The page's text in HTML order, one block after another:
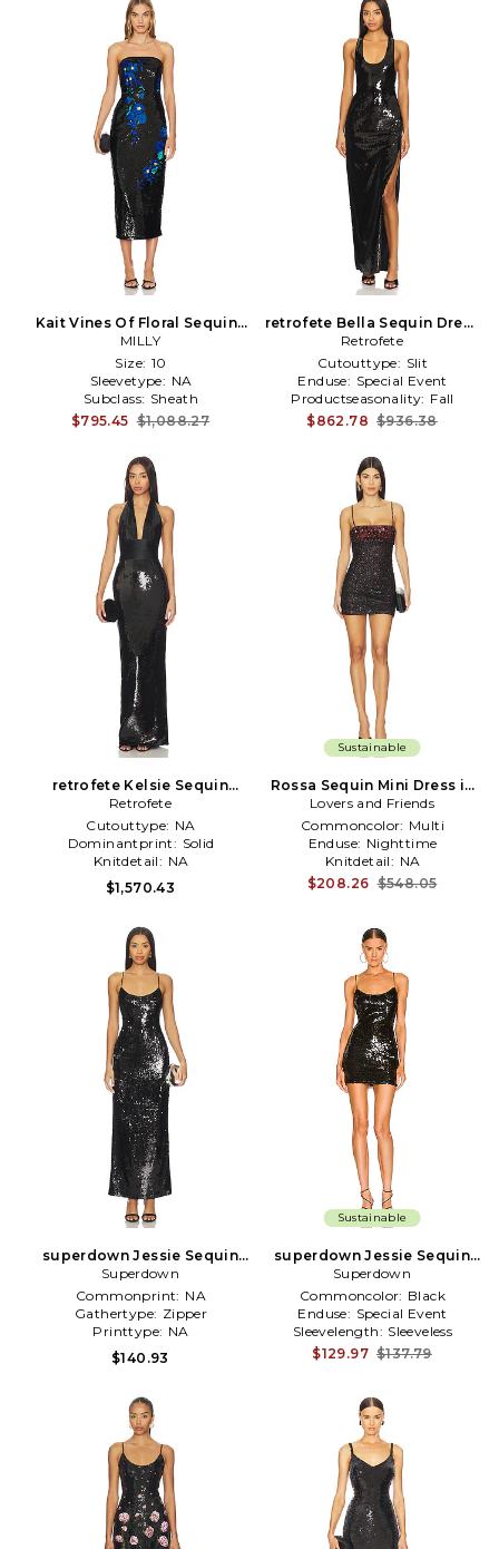
Kait Vines Of Floral Sequins
Dress in Black
MILLY
Size: 10
Sleevetype: NA
Subclass: Sheath
$795.45 $1,088.27
retrofete Bella Sequin Dress
in Black
Retrofete
Cutouttype: Slit
Enduse: Special Event
Productseasonality: Fall
$862.78 $936.38
retrofete Kelsie Sequin
Dress in Black
Retrofete
Cutouttype: NA
Dominantprint: Solid
Knitdetail: NA
$1,570.43
Sustainable
Rossa Sequin Mini Dress in
Burgundy,Black
Lovers and Friends
Commoncolor: Multi
Enduse: Nighttime
Knitdetail: NA
$208.26 $548.05
superdown Jessie Sequin
Maxi Dress in Black
Superdown
Commonprint: NA
Gathertype: Zipper
Printtype: NA
$140.93
Sustainable
superdown Jessie Sequin
Mini Dress in Black
Superdown
Commoncolor: Black
Enduse: Special Event
Sleevelength: Sleeveless
$129.97 $137.79